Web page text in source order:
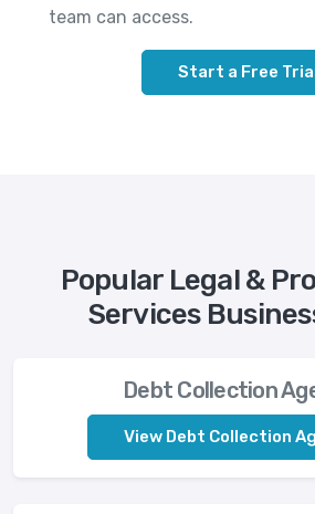
team can access.
Start a Free
Popular Legal &
Services
Debt Collection
View Debt Collection